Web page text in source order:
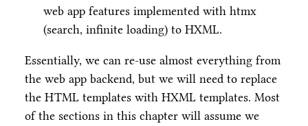
web app features implemented with htmx
(search, infinite loading) to HXML.
Essentially, we can re-use almost everything from
the web app backend, but we will need to replace
the HTML templates with HXML templates. Most
of the sections in this chapter will assume we